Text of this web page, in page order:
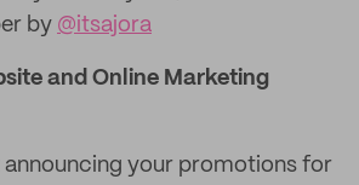
by @itsajora
and Online Marketing
announcing your promotions for